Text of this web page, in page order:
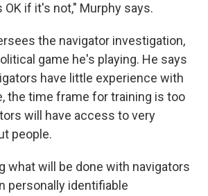
if it's not," Murphy says.
the navigator investigation,
game he's playing. He says
have little experience with
the time frame for training is too
will have access to very
people.
what will be done with navigators
personally identifiable